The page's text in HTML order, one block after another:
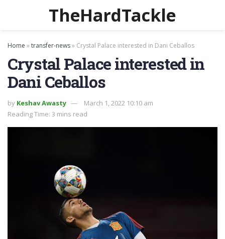
TheHardTackle
Home »transfer-news» Crystal Palace interested in Dani Ceballos
Crystal Palace interested in
Dani Ceballos
by Keshav Awasty
March 1, 2022 10:10 am
Reading Time: 3 mins read